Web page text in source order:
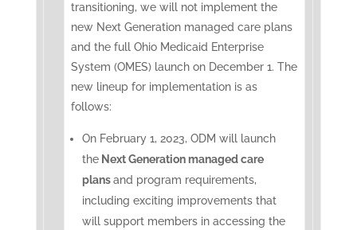
transitioning, we will not implement the
new Next Generation managed care plans
and the full Ohio Medicaid Enterprise
System (OMES) launch on December 1. The
new lineup for implementation is as
follows:
On February 1, 2023, ODM will launch
the Next Generation managed care
plansand program requirements,
including exciting improvements that
will support members in accessing the